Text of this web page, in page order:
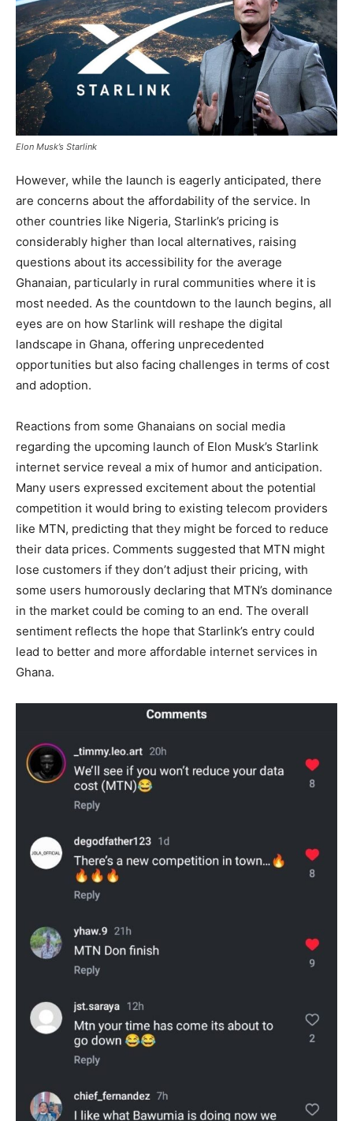
Elon Musk’s Starlink
However, while the launch is eagerly anticipated, there
are concerns about the affordability of the service. In
other countries like Nigeria, Starlink’s pricing is
considerably higher than local alternatives, raising
questions about its accessibility for the average
Ghanaian, particularly in rural communities where it is
most needed. As the countdown to the launch begins, all
eyes are on how Starlink will reshape the digital
landscape in Ghana, offering unprecedented
opportunities but also facing challenges in terms of cost
and adoption.
Reactions from some Ghanaians on social media
regarding the upcoming launch of Elon Musk’s Starlink
internet service reveal a mix of humor and anticipation.
Many users expressed excitement about the potential
competition it would bring to existing telecom providers
like MTN, predicting that they might be forced to reduce
their data prices. Comments suggested that MTN might
lose customers if they don’t adjust their pricing, with
some users humorously declaring that MTN’s dominance
in the market could be coming to an end. The overall
sentiment reflects the hope that Starlink’s entry could
lead to better and more affordable internet services in
Ghana.